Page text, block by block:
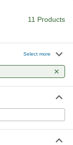
Each
ADD
Each
11 Products
Select more